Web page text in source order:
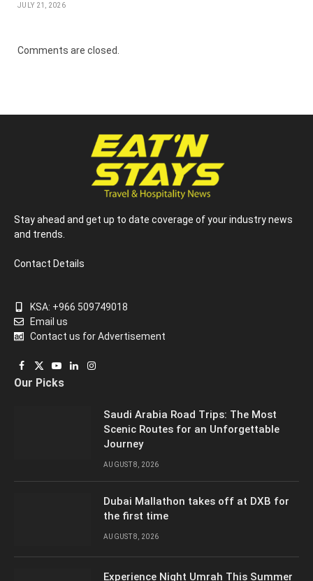
JULY 21, 2026
Comments are closed.
Stay ahead and get up to date coverage of your industry news
and trends.
Contact Details
KSA: +966 509749018
Email us
Contact us for Advertisement
Facebook
X
(Twitter)
YouTube
LinkedInInstagram
Our Picks
Saudi Arabia Road Trips: The Most
Scenic Routes for an Unforgettable
Journey
AUGUST 8, 2026
Dubai Mallathon takes off at DXB for
the first time
AUGUST 8, 2026
Experience Night Umrah This Summer